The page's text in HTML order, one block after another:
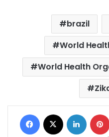
brazil
World
World Health
Facebook LinkedIn